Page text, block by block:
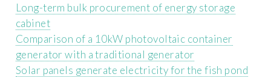
Long-term bulk procurement of energy storage
cabinet
Comparison of a 10kW photovoltaic container
generator with a traditional generator
Solar panels generate electricity for the fish pond